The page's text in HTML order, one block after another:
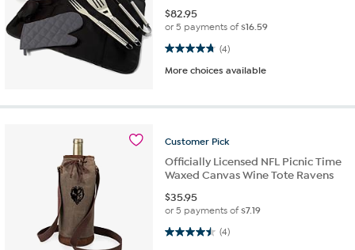
$82.95
or 5 payments of$16.59
(4)
4.8 out of 5 stars. 4 reviews
More choices available
Customer Pick
Officially Licensed NFL Picnic Time
Waxed Canvas Wine Tote Ravens
$35.95
or 5 payments of$7.19
(4)
4.5 out of 5 stars. 4 reviews